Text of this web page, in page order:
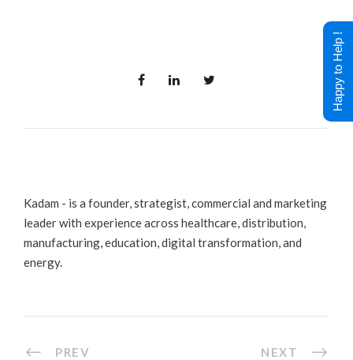
Kadam - is a founder, strategist, commercial and marketing
leader with experience across healthcare, distribution,
manufacturing, education, digital transformation, and
energy.
PREV NEXT
Happy to Help !